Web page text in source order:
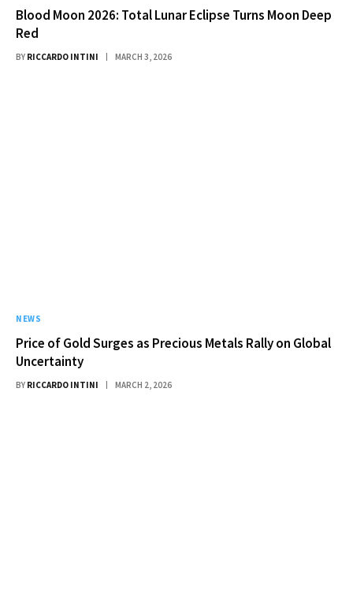
Blood Moon 2026: Total Lunar Eclipse Turns Moon Deep
Red
BY RICCARDO INTINI MARCH 3, 2026
NEWS
Price of Gold Surges as Precious Metals Rally on Global
Uncertainty
BY RICCARDO INTINI MARCH 2, 2026